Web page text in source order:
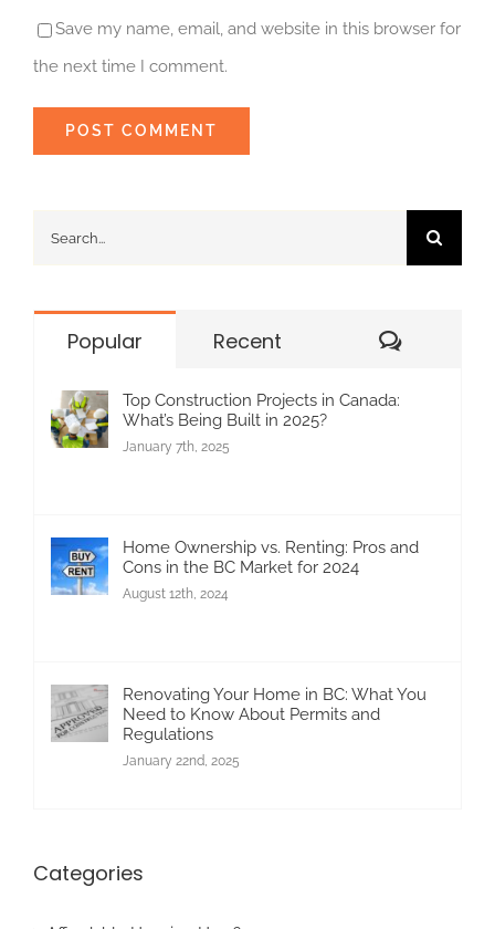
Save my name, email, and website in this browser for
the next time I comment.
Popular Recent
Top Construction Projects in Canada:
What’s Being Built in 2025?
January 7th, 2025
Home Ownership vs. Renting: Pros and
Cons in the BC Market for 2024
August 12th, 2024
Renovating Your Home in BC: What You
Need to Know About Permits and
Regulations
January 22nd, 2025
Categories